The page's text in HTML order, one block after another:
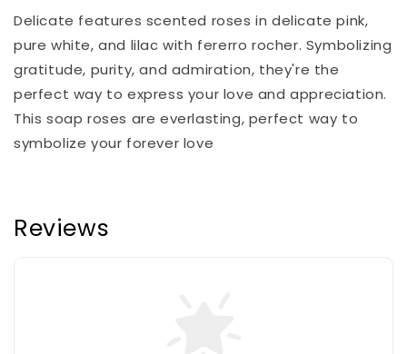
Delicate features scented roses in delicate pink,
pure white, and lilac with fererro rocher. Symbolizing
gratitude, purity, and admiration, they're the
perfect way to express your love and appreciation.
This soap roses are everlasting, perfect way to
symbolize your forever love
Reviews